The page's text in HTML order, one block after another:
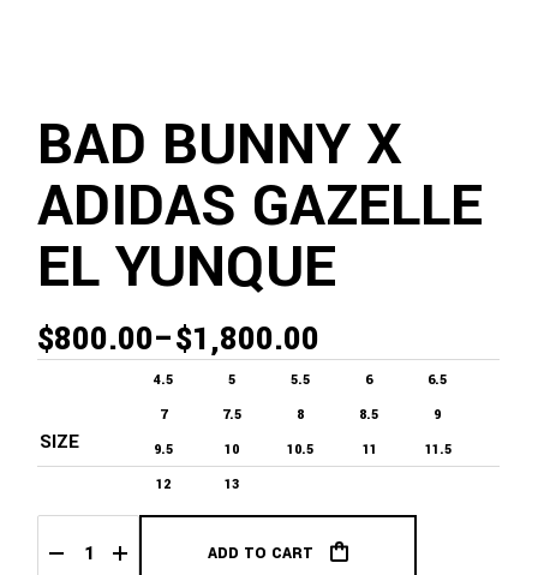
BAD BUNNY X
ADIDAS GAZELLE
EL YUNQUE
$800.00–$1,800.00
PRICE
$800.00
THROUGH
$1,800.00
SIZE
4.5 5 5.5 6
6.5
7
7.5 8 8.5
9
9.5
10 10.5 11
11.5
12
13
Bad Bunny x Adidas Gazelle El Yunque quantity
ADD TO CART